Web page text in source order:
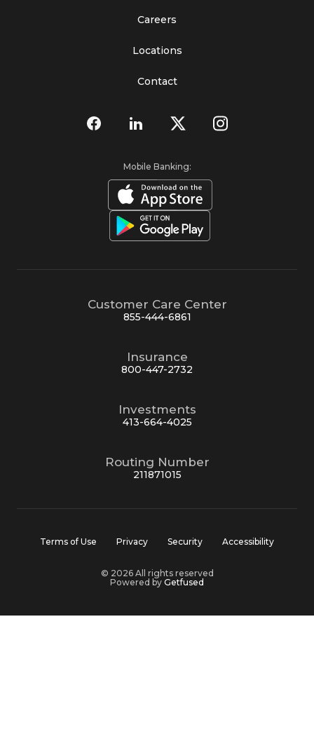
Careers
Locations
Contact
Mobile Banking:
Customer Care Center
855-444-6861
Insurance
800-447-2732
Investments
413-664-4025
Routing Number
211871015
Terms of Use Privacy Security Accessibility
© 2026 All rights reserved
Powered by Getfused